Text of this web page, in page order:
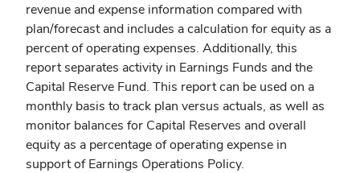
revenue and expense information compared with
plan/forecast and includes a calculation for equity as a
percent of operating expenses. Additionally, this
report separates activity in Earnings Funds and the
Capital Reserve Fund. This report can be used on a
monthly basis to track plan versus actuals, as well as
monitor balances for Capital Reserves and overall
equity as a percentage of operating expense in
support of Earnings Operations Policy.